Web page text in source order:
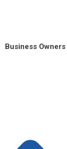
Business Owners